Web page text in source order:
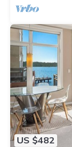
US $482